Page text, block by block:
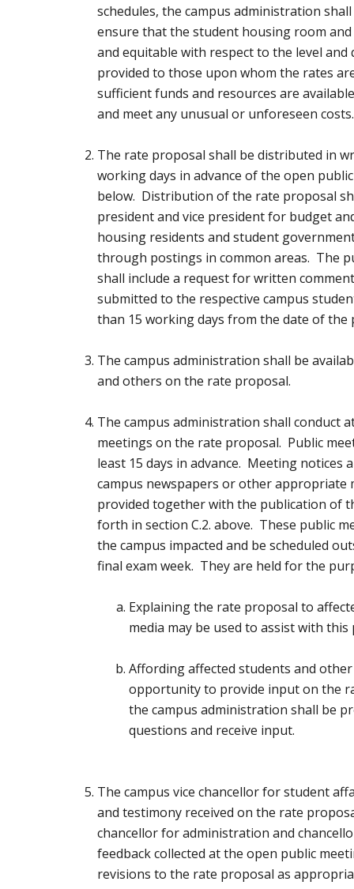
schedules, the campus administration
ensure that the student housing room
and equitable with respect to the level and
provided to those upon whom the rates
sufficient funds and resources are
and meet any unusual or unforeseen
The rate proposal shall be distributed in
working days in advance of the open
below. Distribution of the rate proposal
president and vice president for budget
housing residents and student
through postings in common areas. The
shall include a request for written
submitted to the respective campus
than 15 working days from the date of the
The campus administration shall be
and others on the rate proposal.
The campus administration shall conduct
meetings on the rate proposal. Public
least 15 days in advance. Meeting notices
campus newspapers or other appropriate
provided together with the publication of
forth in section C.2. above. These public
the campus impacted and be scheduled
final exam week. They are held for the
Explaining the rate proposal to
media may be used to assist with this
Affording affected students and
opportunity to provide input on the
the campus administration shall be
questions and receive input.
The campus vice chancellor for student
and testimony received on the rate
chancellor for administration and
feedback collected at the open public
revisions to the rate proposal as